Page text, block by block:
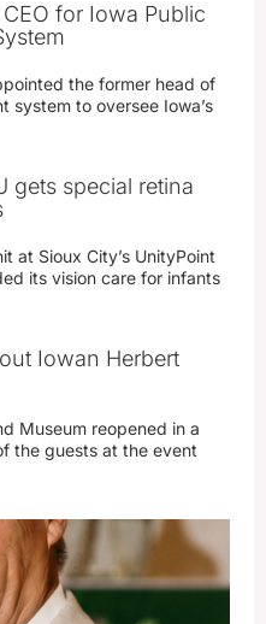
for Iowa Public
the former head of
system to oversee Iowa’s
gets special retina
at Sioux City’s UnityPoint
its vision care for infants
Iowan Herbert
Museum reopened in a
the guests at the event